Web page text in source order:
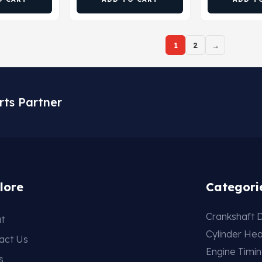
1 2 →
Partner
Us
Crankshaft
Cylinder
Engine